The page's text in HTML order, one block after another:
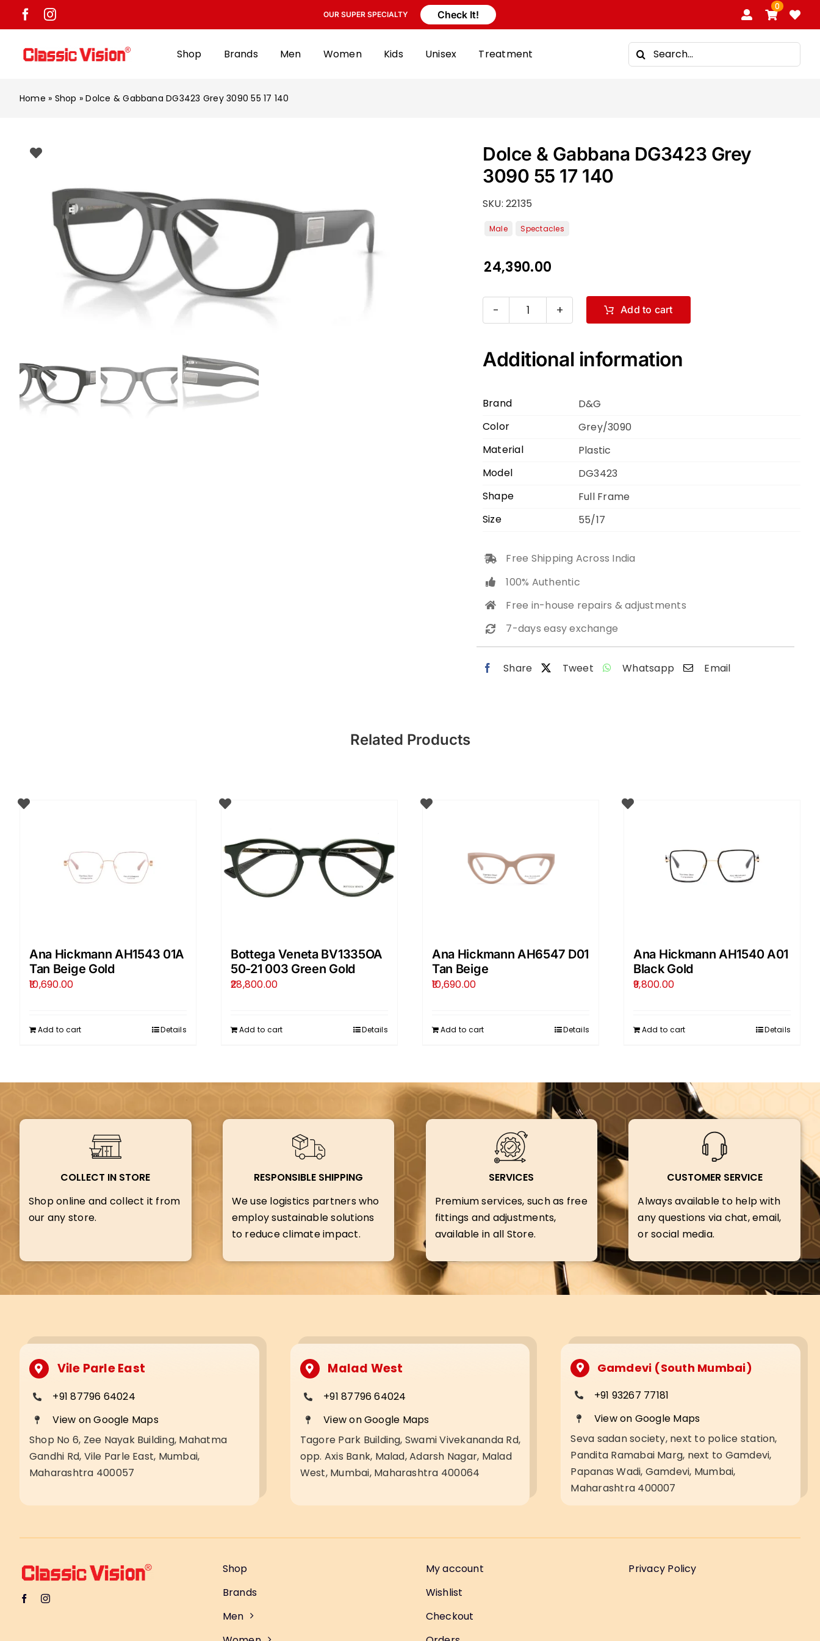
OUR SUPER SPECIALTY Check It!
0
Shop Brands Men Women Kids Unisex Treatment
Search
for:
Home » Shop »Dolce & Gabbana DG3423 Grey 3090 55 17 140
Dolce & Gabbana DG3423 Grey
3090 55 17 140
SKU:22135
24,390.00
Dolce
Gabbana
Add to cart
Additional information
Brand
D&G
Color
Grey/3090
Material
Plastic
Model
DG3423
Shape
Full Frame
Size
55/17
Free Shipping Across India
100% Authentic
Free in-house repairs & adjustments
7-days easy exchange
Share Tweet Whatsapp Email
Related Products
Ana Hickmann AH1543 01A
Tan Beige Gold
10,690.00
Add to cart Details
Bottega Veneta BV1335OA
50-21 003 Green Gold
28,800.00
Add to cart Details
Ana Hickmann AH6547 D01
Tan Beige
10,690.00
Add to cart Details
Ana Hickmann AH1540 A01
Black Gold
9,800.00
Add to cart Details
COLLECT IN STORE
Shop online and collect it from
our any store.
RESPONSIBLE SHIPPING
We use logistics partners who
employ sustainable solutions
to reduce climate impact.
SERVICES
Premium services, such as free
fittings and adjustments,
available in all Store.
CUSTOMER SERVICE
Always available to help with
any questions via chat, email,
or social media.
Vile Parle East
+91 87796 64024
View on Google Maps
Shop No 6, Zee Nayak Building, Mahatma
Gandhi Rd, Vile Parle East, Mumbai,
Maharashtra 400057
Malad West
+91 87796 64024
View on Google Maps
Tagore Park Building, Swami Vivekananda Rd,
opp. Axis Bank, Malad, Adarsh Nagar, Malad
West, Mumbai, Maharashtra 400064
Gamdevi (South Mumbai)
+91 93267 77181
View on Google Maps
Seva sadan society, next to police station,
Pandita Ramabai Marg, next to Gamdevi,
Papanas Wadi, Gamdevi, Mumbai,
Maharashtra 400007
Shop
Brands
Men
My account
Wishlist
Checkout
Privacy Policy